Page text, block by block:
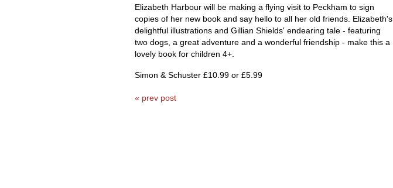
Elizabeth Harbour will be making a flying visit to Peckham to sign
copies of her new book and say hello to all her old friends. Elizabeth's
delightful illustrations and Gillian Shields' endearing tale - featuring
two dogs, a great adventure and a wonderful friendship - make this a
lovely book for children 4+.
Simon & Schuster £10.99 or £5.99
« prev post